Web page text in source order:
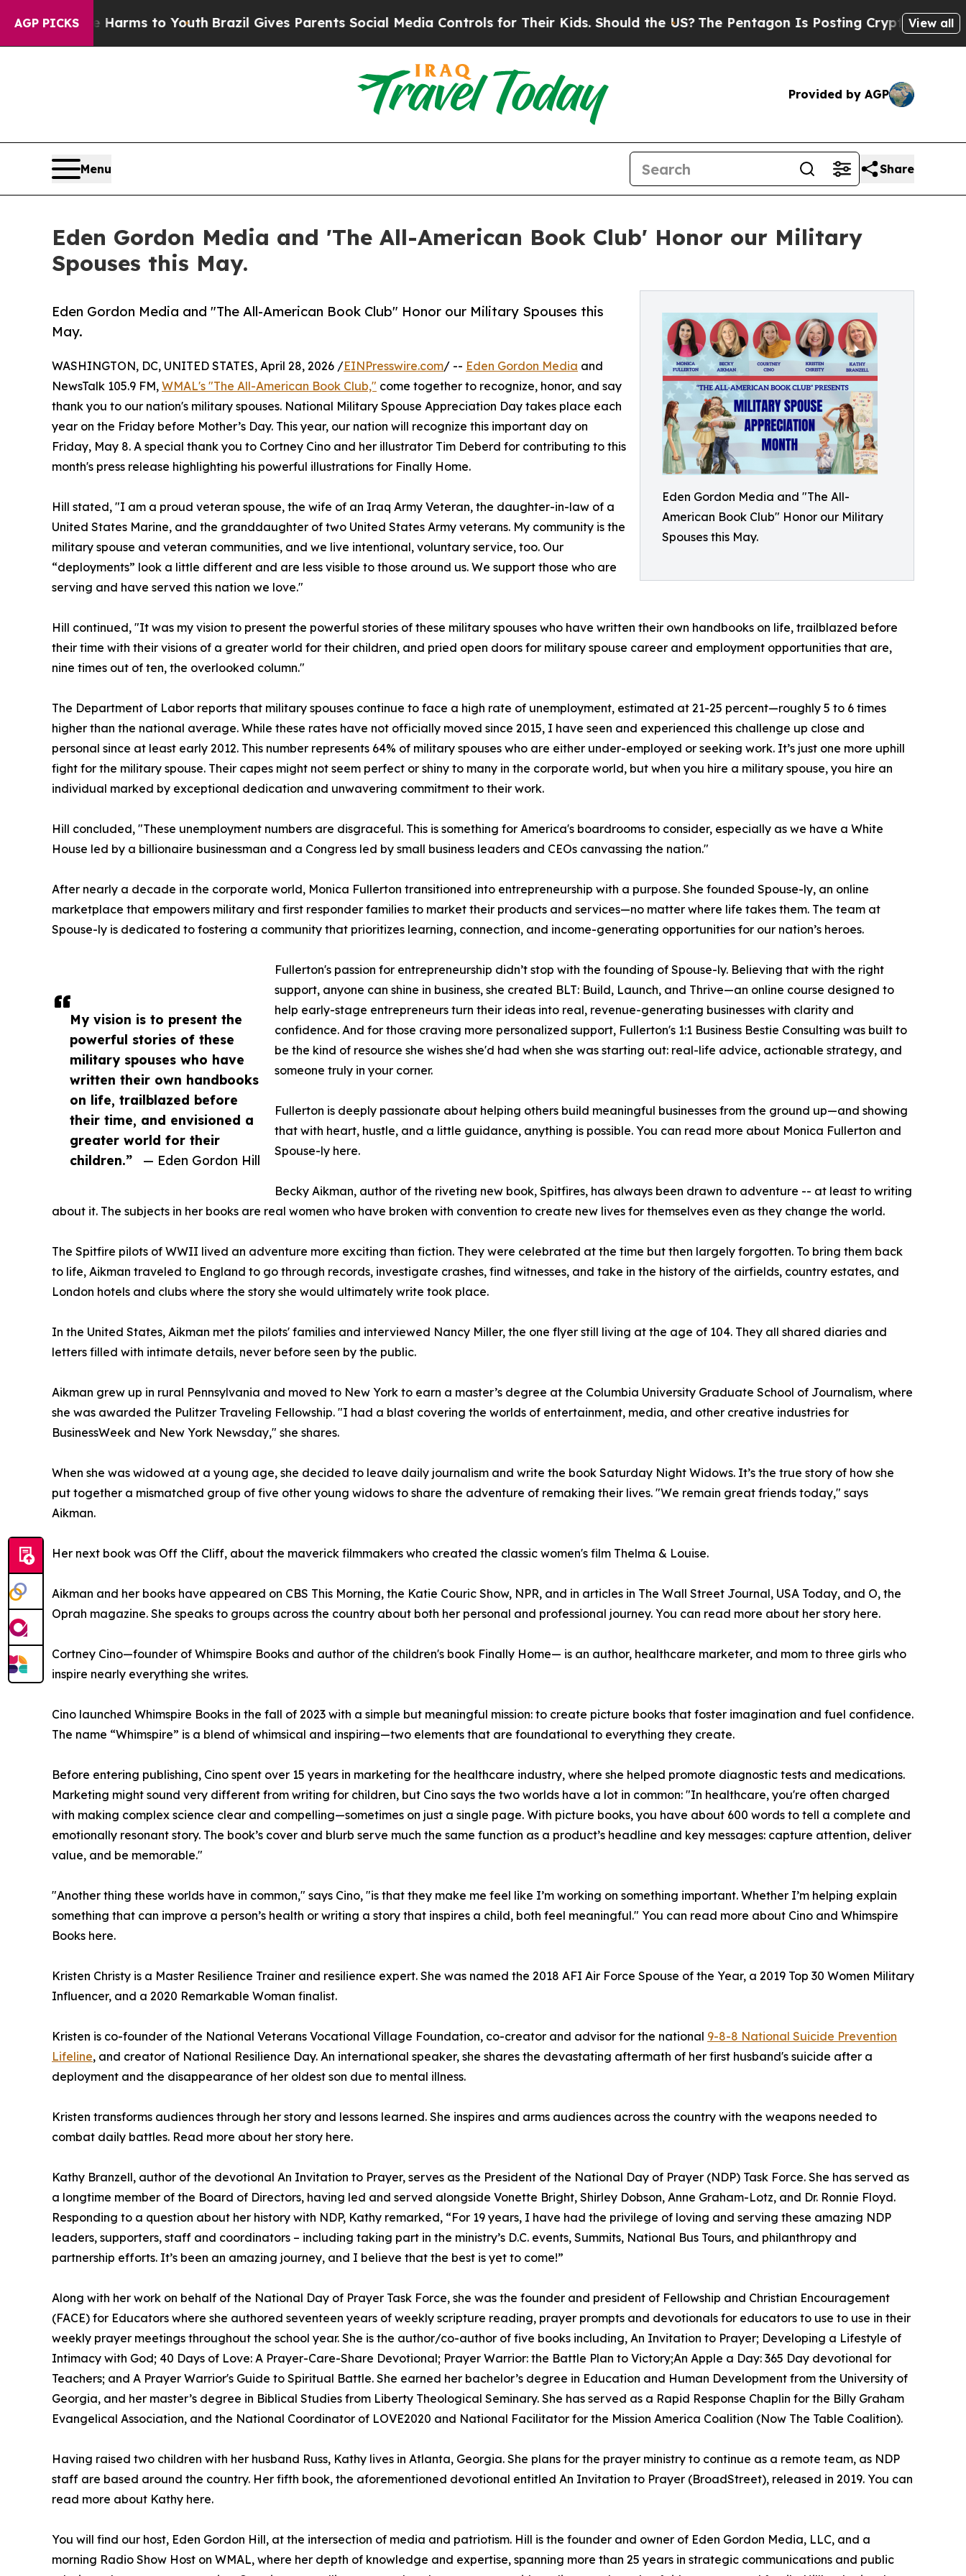
AGP PICKS
Harms to YouthBrazil Gives Parents Social Media Controls for Their Kids. Should the US?The Pentagon Is Posting Cryptic Biblical Messages
View all
Provided by AGP
Menu Share
Eden Gordon Media and 'The All-American Book Club' Honor our Military
Spouses this May.
Eden Gordon Media and "The All-
American Book Club" Honor our Military
Spouses this May.
Eden Gordon Media and "The All-American Book Club" Honor our Military Spouses this
May.
My vision is to present the
powerful stories of these
military spouses who have
written their own handbooks
on life, trailblazed before
their time, and envisioned a
greater world for their
children.”
— Eden Gordon Hill
WASHINGTON, DC, UNITED STATES, April 28, 2026 /EINPresswire.com/ -- Eden Gordon Media and
NewsTalk 105.9 FM, WMAL's "The All-American Book Club," come together to recognize, honor, and say
thank you to our nation's military spouses. National Military Spouse Appreciation Day takes place each
year on the Friday before Mother’s Day. This year, our nation will recognize this important day on
Friday, May 8. A special thank you to Cortney Cino and her illustrator Tim Deberd for contributing to this
month's press release highlighting his powerful illustrations for Finally Home.
Hill stated, "I am a proud veteran spouse, the wife of an Iraq Army Veteran, the daughter-in-law of a
United States Marine, and the granddaughter of two United States Army veterans. My community is the
military spouse and veteran communities, and we live intentional, voluntary service, too. Our
“deployments” look a little different and are less visible to those around us. We support those who are
serving and have served this nation we love."
Hill continued, "It was my vision to present the powerful stories of these military spouses who have written their own handbooks on life, trailblazed before
their time with their visions of a greater world for their children, and pried open doors for military spouse career and employment opportunities that are,
nine times out of ten, the overlooked column."
The Department of Labor reports that military spouses continue to face a high rate of unemployment, estimated at 21-25 percent—roughly 5 to 6 times
higher than the national average. While these rates have not officially moved since 2015, I have seen and experienced this challenge up close and
personal since at least early 2012. This number represents 64% of military spouses who are either under-employed or seeking work. It’s just one more uphill
fight for the military spouse. Their capes might not seem perfect or shiny to many in the corporate world, but when you hire a military spouse, you hire an
individual marked by exceptional dedication and unwavering commitment to their work.
Hill concluded, "These unemployment numbers are disgraceful. This is something for America's boardrooms to consider, especially as we have a White
House led by a billionaire businessman and a Congress led by small business leaders and CEOs canvassing the nation."
After nearly a decade in the corporate world, Monica Fullerton transitioned into entrepreneurship with a purpose. She founded Spouse-ly, an online
marketplace that empowers military and first responder families to market their products and services—no matter where life takes them. The team at
Spouse-ly is dedicated to fostering a community that prioritizes learning, connection, and income-generating opportunities for our nation’s heroes.
Fullerton's passion for entrepreneurship didn’t stop with the founding of Spouse-ly. Believing that with the right
support, anyone can shine in business, she created BLT: Build, Launch, and Thrive—an online course designed to
help early-stage entrepreneurs turn their ideas into real, revenue-generating businesses with clarity and
confidence. And for those craving more personalized support, Fullerton's 1:1 Business Bestie Consulting was built to
be the kind of resource she wishes she'd had when she was starting out: real-life advice, actionable strategy, and
someone truly in your corner.
Fullerton is deeply passionate about helping others build meaningful businesses from the ground up—and showing
that with heart, hustle, and a little guidance, anything is possible. You can read more about Monica Fullerton and
Spouse-ly here.
Becky Aikman, author of the riveting new book, Spitfires, has always been drawn to adventure -- at least to writing
about it. The subjects in her books are real women who have broken with convention to create new lives for themselves even as they change the world.
The Spitfire pilots of WWII lived an adventure more exciting than fiction. They were celebrated at the time but then largely forgotten. To bring them back
to life, Aikman traveled to England to go through records, investigate crashes, find witnesses, and take in the history of the airfields, country estates, and
London hotels and clubs where the story she would ultimately write took place.
In the United States, Aikman met the pilots' families and interviewed Nancy Miller, the one flyer still living at the age of 104. They all shared diaries and
letters filled with intimate details, never before seen by the public.
Aikman grew up in rural Pennsylvania and moved to New York to earn a master’s degree at the Columbia University Graduate School of Journalism, where
she was awarded the Pulitzer Traveling Fellowship. "I had a blast covering the worlds of entertainment, media, and other creative industries for
BusinessWeek and New York Newsday," she shares.
When she was widowed at a young age, she decided to leave daily journalism and write the book Saturday Night Widows. It’s the true story of how she
put together a mismatched group of five other young widows to share the adventure of remaking their lives. "We remain great friends today," says
Aikman.
Her next book was Off the Cliff, about the maverick filmmakers who created the classic women's film Thelma & Louise.
Aikman and her books have appeared on CBS This Morning, the Katie Couric Show, NPR, and in articles in The Wall Street Journal, USA Today, and O, the
Oprah magazine. She speaks to groups across the country about both her personal and professional journey. You can read more about her story here.
Cortney Cino—founder of Whimspire Books and author of the children's book Finally Home— is an author, healthcare marketer, and mom to three girls who
inspire nearly everything she writes.
Cino launched Whimspire Books in the fall of 2023 with a simple but meaningful mission: to create picture books that foster imagination and fuel confidence.
The name “Whimspire” is a blend of whimsical and inspiring—two elements that are foundational to everything they create.
Before entering publishing, Cino spent over 15 years in marketing for the healthcare industry, where she helped promote diagnostic tests and medications.
Marketing might sound very different from writing for children, but Cino says the two worlds have a lot in common: "In healthcare, you're often charged
with making complex science clear and compelling—sometimes on just a single page. With picture books, you have about 600 words to tell a complete and
emotionally resonant story. The book’s cover and blurb serve much the same function as a product’s headline and key messages: capture attention, deliver
value, and be memorable."
"Another thing these worlds have in common," says Cino, "is that they make me feel like I’m working on something important. Whether I’m helping explain
something that can improve a person’s health or writing a story that inspires a child, both feel meaningful." You can read more about Cino and Whimspire
Books here.
Kristen Christy is a Master Resilience Trainer and resilience expert. She was named the 2018 AFI Air Force Spouse of the Year, a 2019 Top 30 Women Military
Influencer, and a 2020 Remarkable Woman finalist.
Kristen is co-founder of the National Veterans Vocational Village Foundation, co-creator and advisor for the national 9-8-8 National Suicide Prevention
Lifeline, and creator of National Resilience Day. An international speaker, she shares the devastating aftermath of her first husband's suicide after a
deployment and the disappearance of her oldest son due to mental illness.
Kristen transforms audiences through her story and lessons learned. She inspires and arms audiences across the country with the weapons needed to
combat daily battles. Read more about her story here.
Kathy Branzell, author of the devotional An Invitation to Prayer, serves as the President of the National Day of Prayer (NDP) Task Force. She has served as
a longtime member of the Board of Directors, having led and served alongside Vonette Bright, Shirley Dobson, Anne Graham-Lotz, and Dr. Ronnie Floyd.
Responding to a question about her history with NDP, Kathy remarked, “For 19 years, I have had the privilege of loving and serving these amazing NDP
leaders, supporters, staff and coordinators – including taking part in the ministry’s D.C. events, Summits, National Bus Tours, and philanthropy and
partnership efforts. It’s been an amazing journey, and I believe that the best is yet to come!”
Along with her work on behalf of the National Day of Prayer Task Force, she was the founder and president of Fellowship and Christian Encouragement
(FACE) for Educators where she authored seventeen years of weekly scripture reading, prayer prompts and devotionals for educators to use to use in their
weekly prayer meetings throughout the school year. She is the author/co-author of five books including, An Invitation to Prayer; Developing a Lifestyle of
Intimacy with God; 40 Days of Love: A Prayer-Care-Share Devotional; Prayer Warrior: the Battle Plan to Victory;An Apple a Day: 365 Day devotional for
Teachers; and A Prayer Warrior's Guide to Spiritual Battle. She earned her bachelor’s degree in Education and Human Development from the University of
Georgia, and her master’s degree in Biblical Studies from Liberty Theological Seminary. She has served as a Rapid Response Chaplin for the Billy Graham
Evangelical Association, and the National Coordinator of LOVE2020 and National Facilitator for the Mission America Coalition (Now The Table Coalition).
Having raised two children with her husband Russ, Kathy lives in Atlanta, Georgia. She plans for the prayer ministry to continue as a remote team, as NDP
staff are based around the country. Her fifth book, the aforementioned devotional entitled An Invitation to Prayer (BroadStreet), released in 2019. You can
read more about Kathy here.
You will find our host, Eden Gordon Hill, at the intersection of media and patriotism. Hill is the founder and owner of Eden Gordon Media, LLC, and a
morning Radio Show Host on WMAL, where her depth of knowledge and expertise, spanning more than 25 years in strategic communications and public